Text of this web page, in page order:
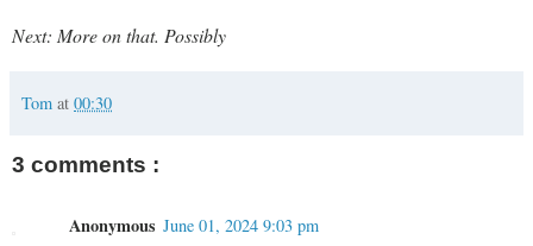
Next: More on that. Possibly
Tom at 00:30
3 comments :
Anonymous June 01, 2024 9:03 pm